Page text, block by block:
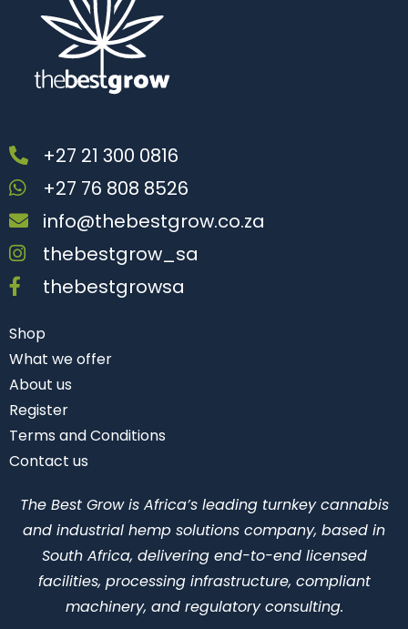
+27 21 300 0816
+27 76 808 8526
info@thebestgrow.co.za
thebestgrow_sa
thebestgrowsa
Shop
What we offer
About us
Register
Terms and Conditions
Contact us
The Best Grow is Africa’s leading turnkey cannabis
and industrial hemp solutions company, based in
South Africa, delivering end-to-end licensed
facilities, processing infrastructure, compliant
machinery, and regulatory consulting.